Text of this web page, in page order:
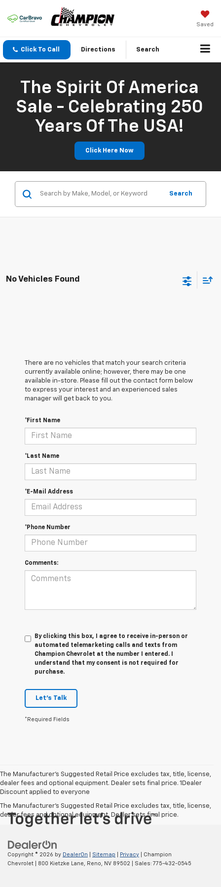
Saved
Click To Call Directions Search
The Spirit Of America
Sale - Celebrating 250
Years Of The USA!
Click Here Now
Search
No Vehicles Found
There are no vehicles that match your search criteria
currently available online; however, there may be one
available in-store. Please fill out the contact form below
to express your interest and an experienced sales
manager will get back to you.
*First Name
*Last Name
*E-Mail Address
*Phone Number
Comments:
By clicking this box, I agree to receive in-person or
automated telemarketing calls and texts from
Champion Chevrolet at the number I entered. I
understand that my consent is not required for
purchase.
Let's Talk
*Required Fields
The Manufacturer’s Suggested Retail Price excludes tax, title, license,
dealer fees and optional equipment. Dealer sets final price. 1Dealer
Discount applied to everyone
The Manufacturer's Suggested Retail Price excludes tax, title, license,
dealer fees and optional equipment. Dealer sets final price.
Copyright © 2026 by DealerOn Sitemap Privacy | Champion
Chevrolet
800 Kietzke Lane, Reno, NV 89502 | Sales: 775-432-0545